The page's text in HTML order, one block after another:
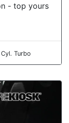
- top yours
Turbo